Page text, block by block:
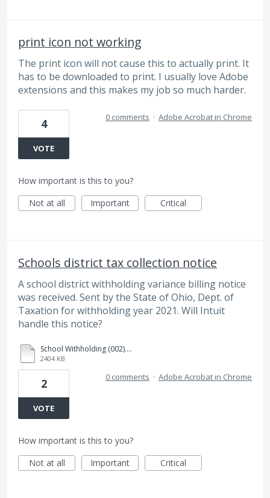
print icon not working
The print icon will not cause this to actually print. It
has to be downloaded to print. I usually love Adobe
extensions and this makes my job so much harder.
4
VOTE
0 comments · Adobe Acrobat in Chrome
How important is this to you?
Not at all
Important Critical
Schools district tax collection notice
A school district withholding variance billing notice
was received. Sent by the State of Ohio, Dept. of
Taxation for withholding year 2021. Will Intuit
handle this notice?
School Withholding (002).pdf
2404 KB
2
VOTE
0 comments · Adobe Acrobat in Chrome
How important is this to you?
Not at all
Important Critical